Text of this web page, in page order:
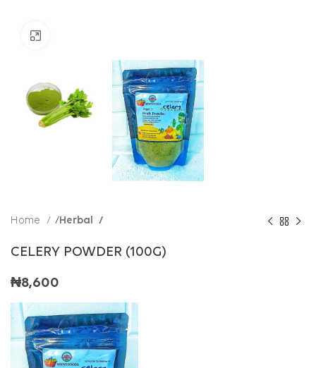
Home Herbal
CELERY POWDER (100G)
₦8,600